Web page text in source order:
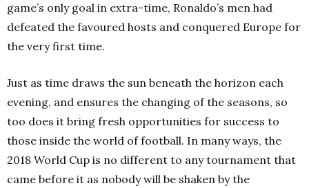
game’s only goal in extra-time, Ronaldo’s men had
defeated the favoured hosts and conquered Europe for
the very first time.
Just as time draws the sun beneath the horizon each
evening, and ensures the changing of the seasons, so
too does it bring fresh opportunities for success to
those inside the world of football. In many ways, the
2018 World Cup is no different to any tournament that
came before it as nobody will be shaken by the